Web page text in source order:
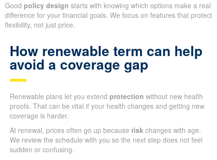
Good policy design starts with knowing which options make a real
difference for your financial goals. We focus on features that protect
flexibility, not just price.
How renewable term can help
avoid a coverage gap
Renewable plans let you extend protection without new health
proofs. That can be vital if your health changes and getting new
coverage is harder.
At renewal, prices often go up because risk changes with age.
We review the schedule with you so the next step does not feel
sudden or confusing.